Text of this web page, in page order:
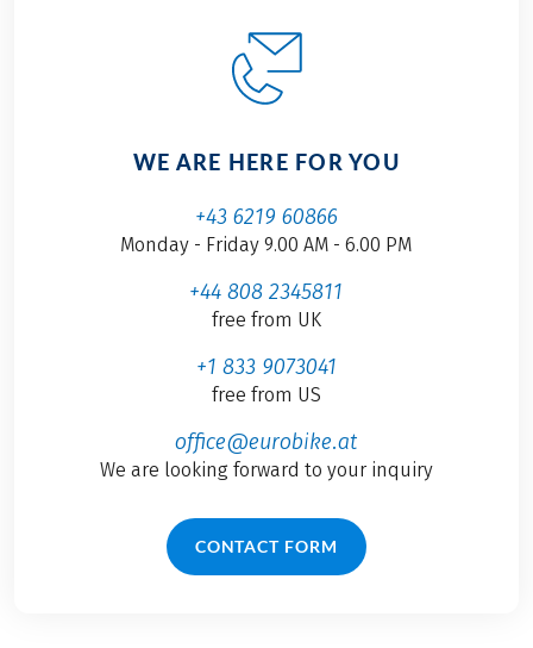
WE ARE HERE FOR YOU
+43 6219 60866
Monday - Friday 9.00 AM - 6.00 PM
+44 808 2345811
free from UK
+1 833 9073041
free from US
office@eurobike.at
We are looking forward to your inquiry
CONTACT FORM